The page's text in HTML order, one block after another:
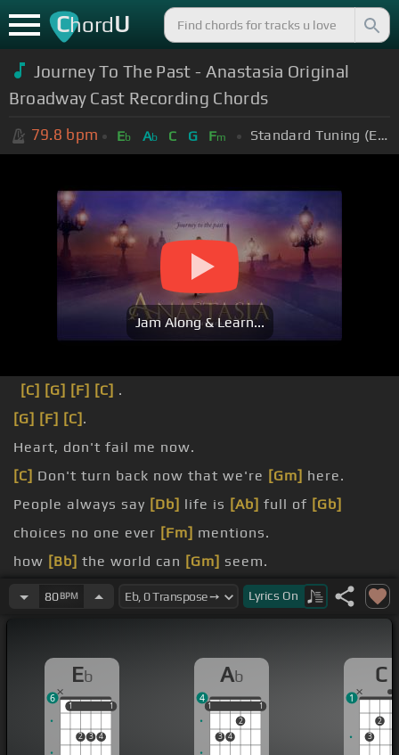
ChordU
Journey To The Past - Anastasia Original
Broadway Cast Recording Chords
79.8 bpm Eb Ab C G Fm Standard Tuning (EADGBE)
Jam Along & Learn...
[C] [G] [F] [C] .
[G] [F] [C] .
Heart, don't fail me now.
[C] Don't turn back now that we're [Gm] here.
People always say [Db] life is [Ab] full of [Gb]
choices no one ever [Fm] mentions.
how [Bb] the world can [Gm] seem.
[Fm]journey to[Gb]the past.
80BPM Lyrics On
Eb
1
2 3 4
1
1 1
6
Ab
1
3 4
2
1
1 1
4
C
3
2
1